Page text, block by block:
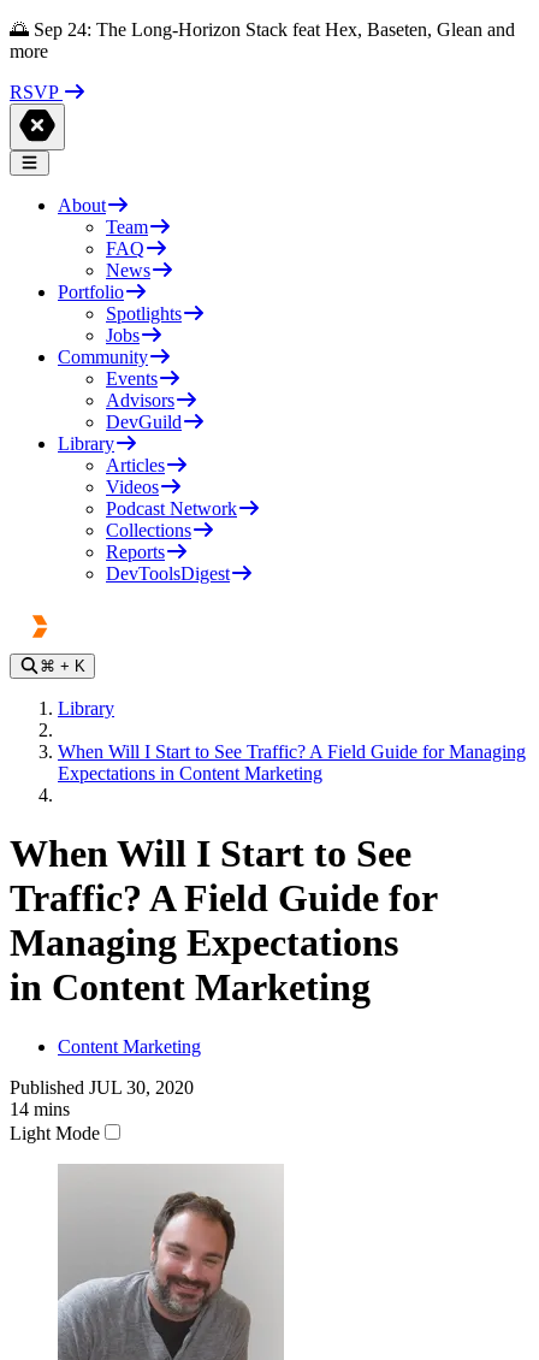
🌅 Sep 24: The Long-Horizon Stack feat Hex, Baseten, Glean and
more
RSVP
About
Team
FAQ
News
Portfolio
Spotlights
Jobs
Community
Events
Advisors
DevGuild
Library
Articles
Videos
Podcast Network
Collections
Reports
DevToolsDigest
⌘ + K
Library
When Will I Start to See Traffic? A Field Guide for Managing
Expectations in Content Marketing
When Will I Start to See
Traffic? A Field Guide for
Managing Expectations
in Content Marketing
Content Marketing
Published JUL 30, 2020
14 mins
Light Mode